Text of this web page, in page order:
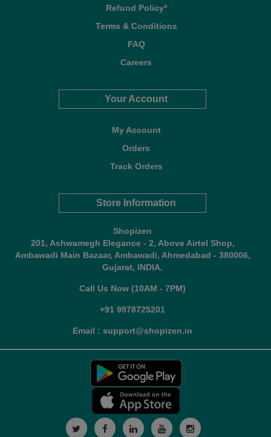
Refund Policy*
Terms & Conditions
FAQ
Careers
Your Account
My Account
Orders
Track Orders
Store Information
Shopizen
201, Ashwamegh Elegance - 2, Above Airtel Shop,
Ambawadi Main Bazaar, Ambawadi, Ahmedabad - 380006,
Gujarat, INDIA.
Call Us Now (10AM - 7PM)
+91 9978725201
Email : support@shopizen.in